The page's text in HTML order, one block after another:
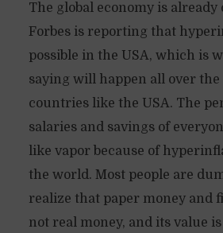
The global economy is already
Forbes is reporting that
possible in the USA, which is
saying will happen all over
countries like the USA. The
salaries and savings of
like vapor because of
the world. Most people are
realize that paper money and
not real money, and its value